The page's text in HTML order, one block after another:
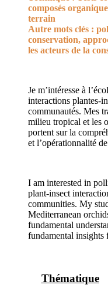
composés
terrain
Autre mots clés :
conservation,
les acteurs de la
Je m’intéresse à
interactions plantes-
communautés. Mes
milieu tropical et les
portent sur la
et l’opérationnalité
I am interested in
plant-insect
communities. My
Mediterranean
fundamental
fundamental insights
Thématique